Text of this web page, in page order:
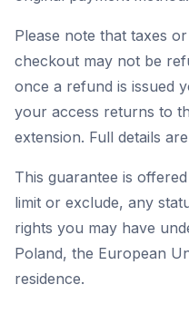
Please note that taxes
checkout may not be
once a refund is issued
your access returns to
extension. Full details
This guarantee is
limit or exclude, any
rights you may have
Poland, the European
residence.